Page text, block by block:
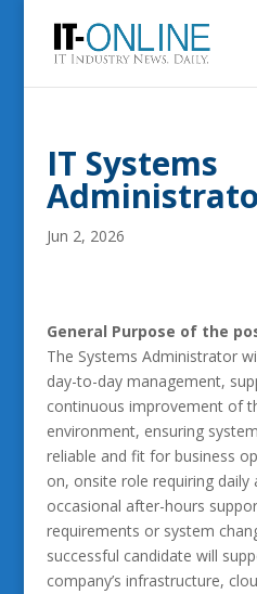
IT Systems
Jun 2, 2026
General Purpose of the
The Systems Administrator
day-to-day management,
continuous improvement of
environment, ensuring
reliable and fit for business
on, onsite role requiring daily
occasional after-hours
requirements or system
successful candidate will
company’s infrastructure,